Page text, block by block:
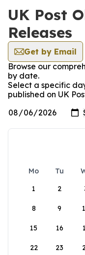
UK Post
Releases
Get by Email
Browse our
by date.
Select a specific
published on UK
Mo Tu
1
2
8 9
15 16
22 23